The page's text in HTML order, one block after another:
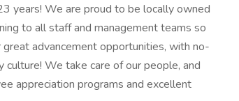
years! We are proud to be locally owned
to all staff and management teams so
advancement opportunities, with no-
culture! We take care of our people, and
appreciation programs and excellent